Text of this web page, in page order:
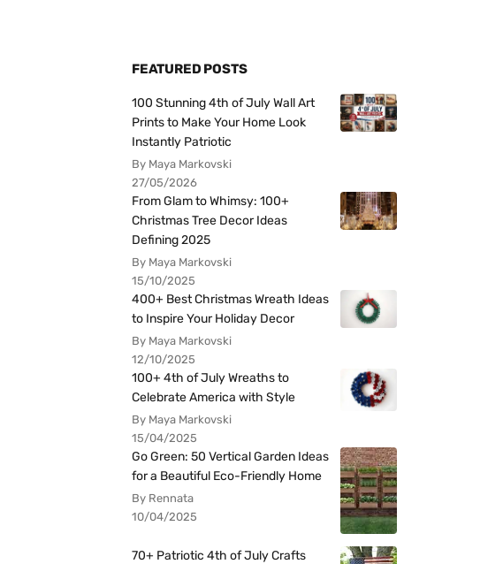
FEATURED POSTS
100 Stunning 4th of July Wall Art
Prints to Make Your Home Look
Instantly Patriotic
By Maya Markovski
27/05/2026
From Glam to Whimsy: 100+
Christmas Tree Decor Ideas
Defining 2025
By Maya Markovski
15/10/2025
400+ Best Christmas Wreath Ideas
to Inspire Your Holiday Decor
By Maya Markovski
12/10/2025
100+ 4th of July Wreaths to
Celebrate America with Style
By Maya Markovski
15/04/2025
Go Green: 50 Vertical Garden Ideas
for a Beautiful Eco-Friendly Home
By Rennata
10/04/2025
70+ Patriotic 4th of July Crafts